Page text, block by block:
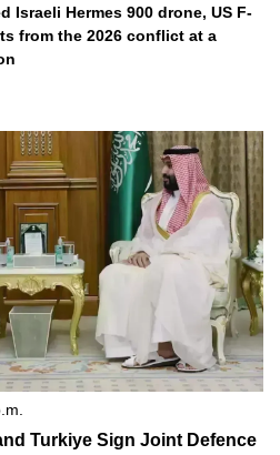
Israeli Hermes 900 drone, US F-
from the 2026 conflict at a
Turkiye Sign Joint Defence